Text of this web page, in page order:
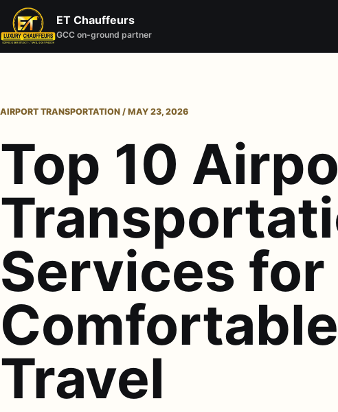
ET Chauffeurs
GCC on-ground partner
AIRPORT TRANSPORTATION / MAY 23, 2026
Top 10
Services for
Comfortable
Travel